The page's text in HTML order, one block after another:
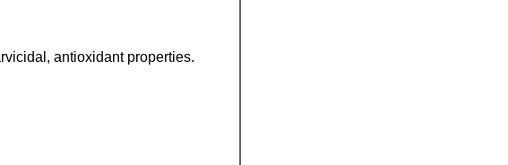
antioxidant properties.